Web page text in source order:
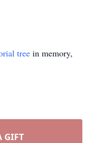
tree in memory,
GIFT